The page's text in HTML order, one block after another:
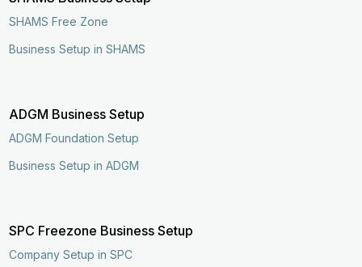
SHAMS Free Zone
Business Setup in SHAMS
ADGM Business Setup
ADGM Foundation Setup
Business Setup in ADGM
SPC Freezone Business Setup
Company Setup in SPC